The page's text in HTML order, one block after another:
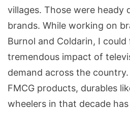
villages. Those were heady
brands. While working on
Burnol and Coldarin, I
tremendous impact of
demand across the
FMCG products, durables
wheelers in that decade